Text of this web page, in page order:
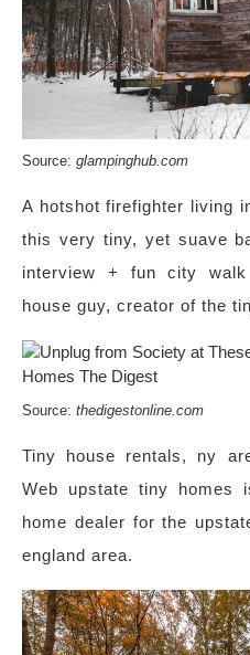
Source: glampinghub.com
A hotshot firefighter living
this very tiny, yet suave
interview + fun city
house guy, creator of the
Source: thedigestonline.com
Tiny house rentals, ny
Web upstate tiny homes
home dealer for the
england area.